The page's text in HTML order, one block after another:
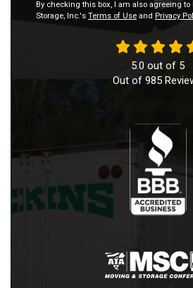
By checking this box, I am also agreeing to
Storage, Inc.'s Terms of Use and Privacy
5.0 out of 5
Out of 985